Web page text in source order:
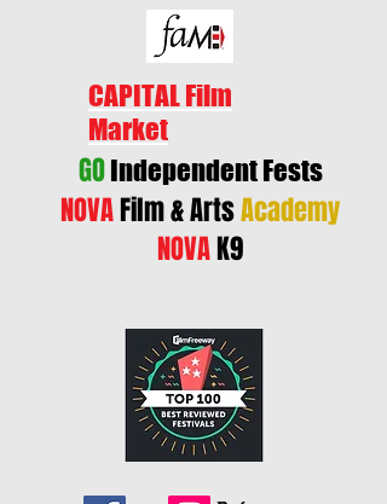
CAPITAL Film
Market
GOIndependent Fests
NOVAFilm & ArtsAcademy
NOVAK9